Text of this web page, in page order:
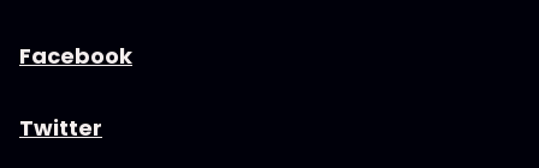
Facebook
Twitter